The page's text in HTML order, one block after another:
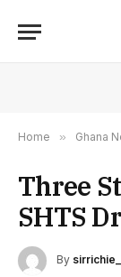
Home » Ghana
Three
SHTS
By